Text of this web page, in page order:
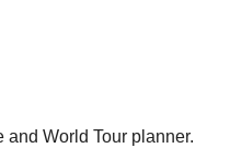
and World Tour planner.